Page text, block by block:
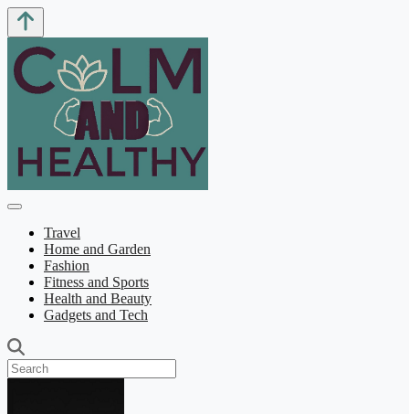
Travel
Home and Garden
Fashion
Fitness and Sports
Health and Beauty
Gadgets and Tech